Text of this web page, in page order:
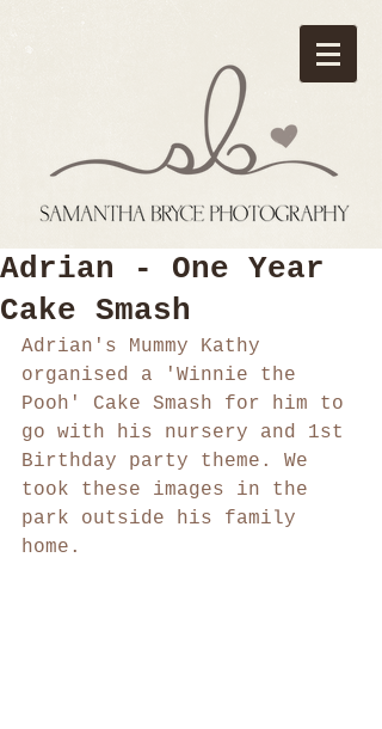
Adrian - One Year
Cake Smash
Adrian's Mummy Kathy
organised a 'Winnie the
Pooh' Cake Smash for him to
go with his nursery and 1st
Birthday party theme. We
took these images in the
park outside his family
home.